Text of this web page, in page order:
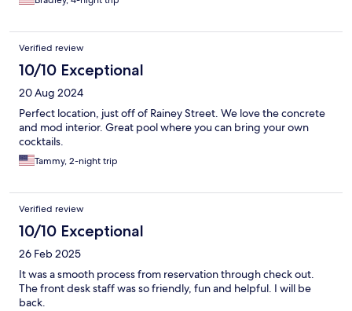
Verified review
10/10 Exceptional
20 Aug 2024
Perfect location, just off of Rainey Street. We love the concrete
and mod interior. Great pool where you can bring your own
cocktails.
Tammy, 2-night trip
Verified review
10/10 Exceptional
26 Feb 2025
It was a smooth process from reservation through check out.
The front desk staff was so friendly, fun and helpful. I will be
back.